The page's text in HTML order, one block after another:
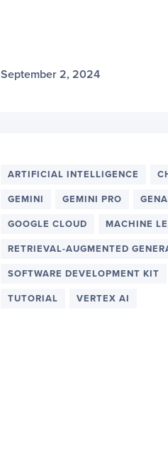
September 2, 2024
ARTIFICIAL INTELLIGENCE
GEMINI GEMINI PRO
GOOGLE CLOUD MACHINE
RETRIEVAL-AUGMENTED
SOFTWARE DEVELOPMENT KIT
TUTORIAL VERTEX AI